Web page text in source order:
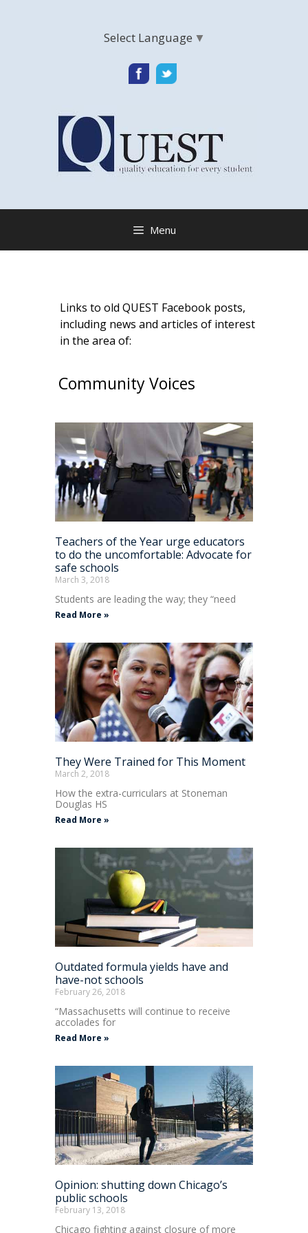
Select Language ▼
Menu
Links to old QUEST Facebook posts,
including news and articles of interest
in the area of:
Community Voices
Teachers of the Year urge educators
to do the uncomfortable: Advocate for
safe schools
March 3, 2018
Students are leading the way; they “need
Read More »
They Were Trained for This Moment
March 2, 2018
How the extra-curriculars at Stoneman
Douglas HS
Read More »
Outdated formula yields have and
have-not schools
February 26, 2018
“Massachusetts will continue to receive
accolades for
Read More »
Opinion: shutting down Chicago’s
public schools
February 13, 2018
Chicago fighting against closure of more